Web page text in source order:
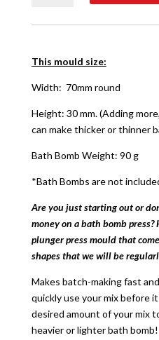
This mould size:
Width: 70mm round
Height: 30 mm. (Adding
can make thicker or thinner
Bath Bomb Weight: 90 g
*Bath Bombs are not
Are you just starting out or
money on a bath bomb press?
plunger press mould that
shapes that we will be
Makes batch-making fast
quickly use your mix before
desired amount of your mix
heavier or lighter bath bomb!